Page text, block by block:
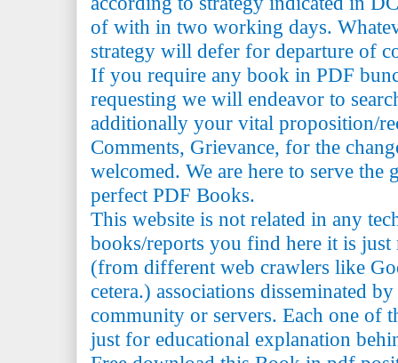
of with in two working days.
strategy will defer for departure of
If you require any book in PDF
requesting we will endeavor to
additionally your vital proposition/
Comments, Grievance, for the
welcomed. We are here to serve the
perfect PDF Books.
This website is not related in any
books/reports you find here it is just
(from different web crawlers like
cetera.) associations disseminated
community or servers. Each one of
just for educational explanation